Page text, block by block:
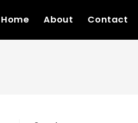
Home About Contact